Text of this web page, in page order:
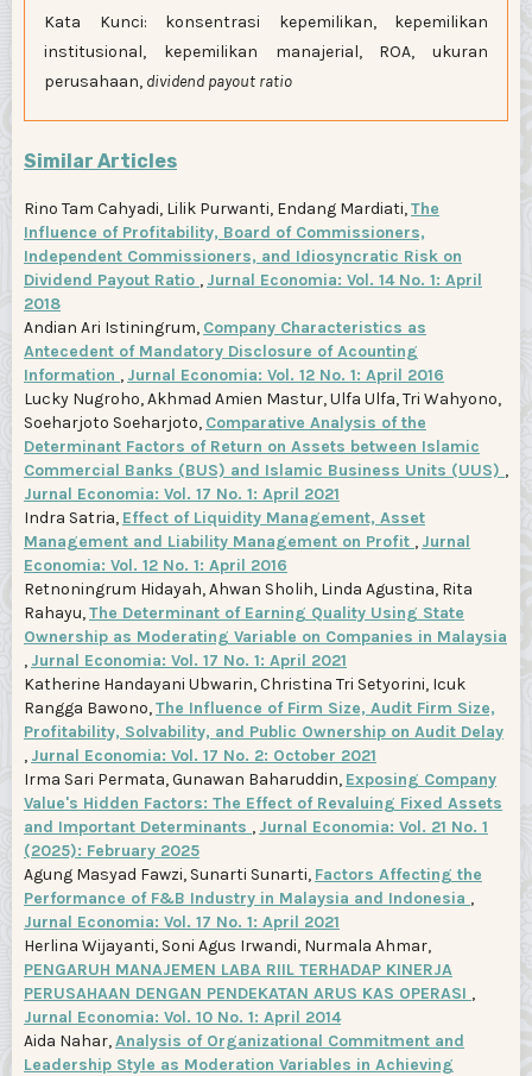
Kata Kunci: konsentrasi kepemilikan, kepemilikan
institusional, kepemilikan manajerial, ROA, ukuran
perusahaan, dividend payout ratio
Similar Articles
Rino Tam Cahyadi, Lilik Purwanti, Endang Mardiati,The
Influence of Profitability, Board of Commissioners,
Independent Commissioners, and Idiosyncratic Risk on
Dividend Payout Ratio , Jurnal Economia: Vol. 14 No. 1: April
2018
Andian Ari Istiningrum, Company Characteristics as
Antecedent of Mandatory Disclosure of Acounting
Information , Jurnal Economia: Vol. 12 No. 1: April 2016
Lucky Nugroho, Akhmad Amien Mastur, Ulfa Ulfa, Tri Wahyono,
Soeharjoto Soeharjoto, Comparative Analysis of the
Determinant Factors of Return on Assets between Islamic
Commercial Banks (BUS) and Islamic Business Units (UUS) ,
Jurnal Economia: Vol. 17 No. 1: April 2021
Indra Satria, Effect of Liquidity Management, Asset
Management and Liability Management on Profit , Jurnal
Economia: Vol. 12 No. 1: April 2016
Retnoningrum Hidayah, Ahwan Sholih, Linda Agustina, Rita
Rahayu,The Determinant of Earning Quality Using State
Ownership as Moderating Variable on Companies in Malaysia
, Jurnal Economia: Vol. 17 No. 1: April 2021
Katherine Handayani Ubwarin, Christina Tri Setyorini, Icuk
Rangga Bawono,The Influence of Firm Size, Audit Firm Size,
Profitability, Solvability, and Public Ownership on Audit Delay
, Jurnal Economia: Vol. 17 No. 2: October 2021
Irma Sari Permata, Gunawan Baharuddin, Exposing Company
Value's Hidden Factors: The Effect of Revaluing Fixed Assets
and Important Determinants , Jurnal Economia: Vol. 21 No. 1
(2025): February 2025
Agung Masyad Fawzi, Sunarti Sunarti, Factors Affecting the
Performance of F&B Industry in Malaysia and Indonesia ,
Jurnal Economia: Vol. 17 No. 1: April 2021
Herlina Wijayanti, Soni Agus Irwandi, Nurmala Ahmar,
PENGARUH MANAJEMEN LABA RIIL TERHADAP KINERJA
PERUSAHAAN DENGAN PENDEKATAN ARUS KAS OPERASI ,
Jurnal Economia: Vol. 10 No. 1: April 2014
Aida Nahar,Analysis of Organizational Commitment and
Leadership Style as Moderation Variables in Achieving